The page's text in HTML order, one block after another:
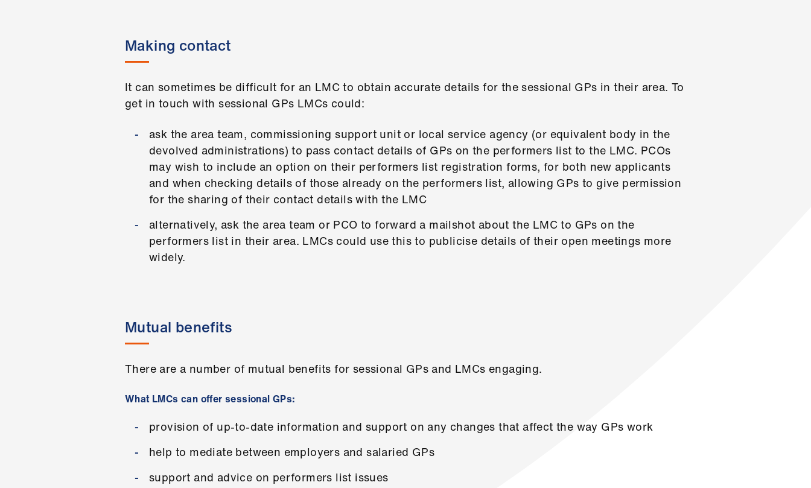
Making contact
It can sometimes be difficult for an LMC to obtain accurate details for the sessional GPs in their area. To
get in touch with sessional GPs LMCs could:
ask the area team, commissioning support unit or local service agency (or equivalent body in the
devolved administrations) to pass contact details of GPs on the performers list to the LMC. PCOs
may wish to include an option on their performers list registration forms, for both new applicants
and when checking details of those already on the performers list, allowing GPs to give permission
for the sharing of their contact details with the LMC
alternatively, ask the area team or PCO to forward a mailshot about the LMC to GPs on the
performers list in their area. LMCs could use this to publicise details of their open meetings more
widely.
Mutual benefits
There are a number of mutual benefits for sessional GPs and LMCs engaging.
What LMCs can offer sessional GPs:
provision of up-to-date information and support on any changes that affect the way GPs work
help to mediate between employers and salaried GPs
support and advice on performers list issues